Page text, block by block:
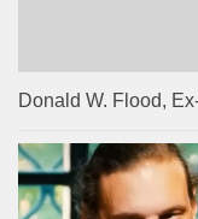
Donald W. Flood,